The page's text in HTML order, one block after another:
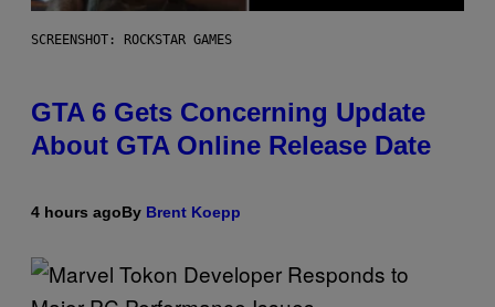
SCREENSHOT: ROCKSTAR GAMES
GTA 6 Gets Concerning Update
About GTA Online Release Date
4 hours agoBy Brent Koepp